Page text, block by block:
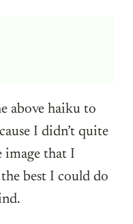
above haiku to
I didn’t quite
image that I
best I could do